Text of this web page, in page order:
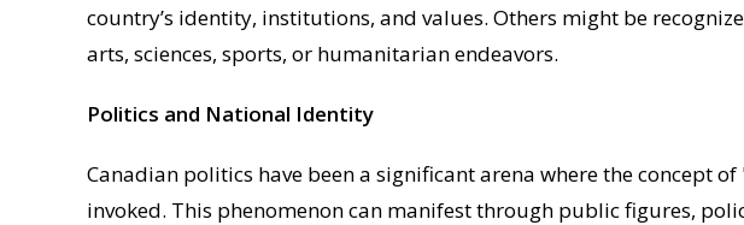
country’s identity, institutions, and values. Others might be
arts, sciences, sports, or humanitarian endeavors.
Politics and National Identity
Canadian politics have been a significant arena where the concept
invoked. This phenomenon can manifest through public figures,